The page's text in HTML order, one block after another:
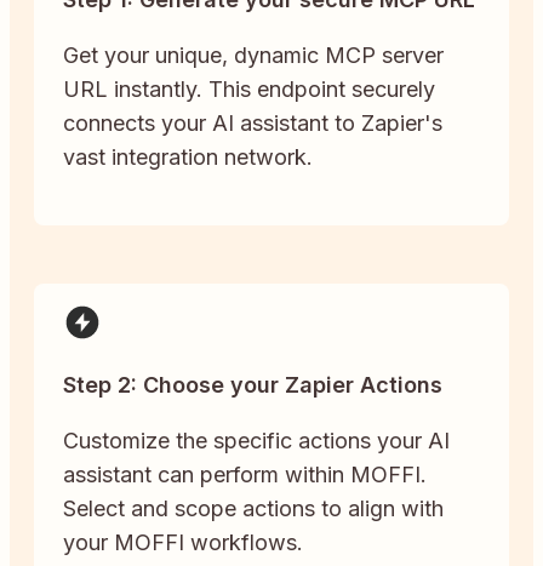
Get your unique, dynamic MCP server
URL instantly. This endpoint securely
connects your AI assistant to Zapier's
vast integration network.
Step 2: Choose your Zapier Actions
Customize the specific actions your AI
assistant can perform within MOFFI.
Select and scope actions to align with
your MOFFI workflows.